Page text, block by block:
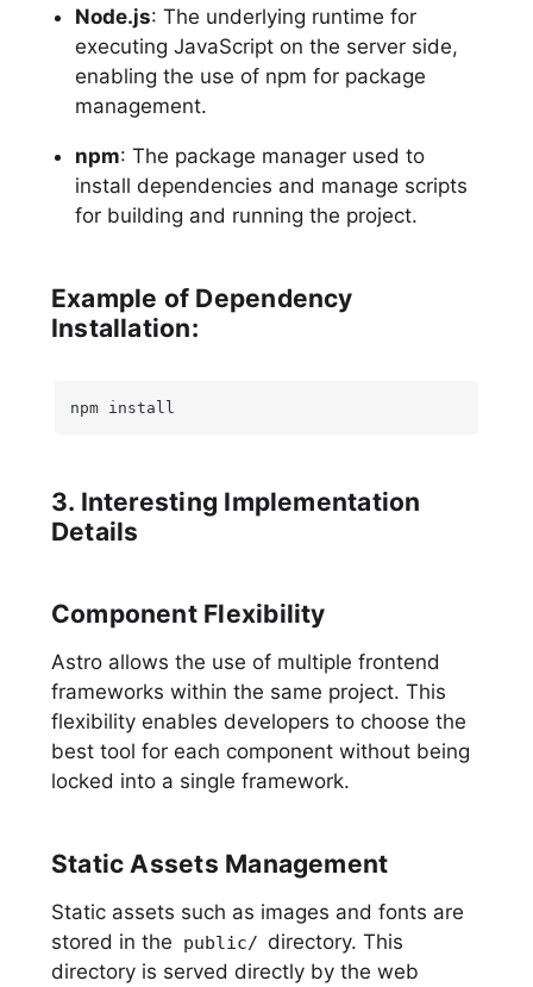
Node.js: The underlying runtime for
executing JavaScript on the server side,
enabling the use of npm for package
management.
npm: The package manager used to
install dependencies and manage scripts
for building and running the project.
Example of Dependency
Installation:
npm install
3. Interesting Implementation
Details
Component Flexibility
Astro allows the use of multiple frontend
frameworks within the same project. This
flexibility enables developers to choose the
best tool for each component without being
locked into a single framework.
Static Assets Management
Static assets such as images and fonts are
stored in the
public/ directory. This
directory is served directly by the web